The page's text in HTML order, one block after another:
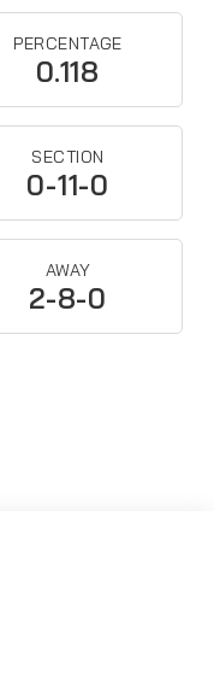
PERCENTAGE
0.118
SECTION
0-11-0
AWAY
2-8-0